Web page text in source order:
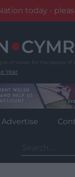
today -
Year
Advertise
for: